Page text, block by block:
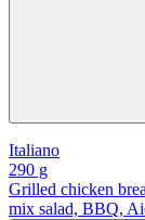
Italiano
290 g
Grilled chicken
mix salad, BBQ,